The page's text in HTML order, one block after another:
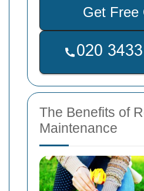
Get Free
The Benefits of
Maintenance